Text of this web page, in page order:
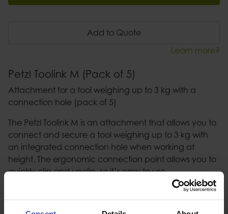
Add to Quote
Learn more?
Petzl Toolink M (Pack of 5)
Attachment for a tool weighing up to 3 kg with a
connection hole (pack of 5)
The Petzl Toolink M is an attachment that allows you to
connect and secure a tool weighing up to 3 kg with
an integrated connection hole when working at
height. The ergonomic connection point allows you to
quickly clip and unclip, so it’s easy to use.